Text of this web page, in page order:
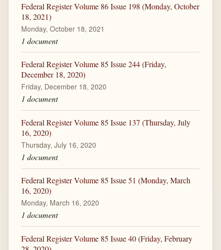
Federal Register Volume 86 Issue 198 (Monday, October
18, 2021)
Monday, October 18, 2021
1 document
Federal Register Volume 85 Issue 244 (Friday,
December 18, 2020)
Friday, December 18, 2020
1 document
Federal Register Volume 85 Issue 137 (Thursday, July
16, 2020)
Thursday, July 16, 2020
1 document
Federal Register Volume 85 Issue 51 (Monday, March
16, 2020)
Monday, March 16, 2020
1 document
Federal Register Volume 85 Issue 40 (Friday, February